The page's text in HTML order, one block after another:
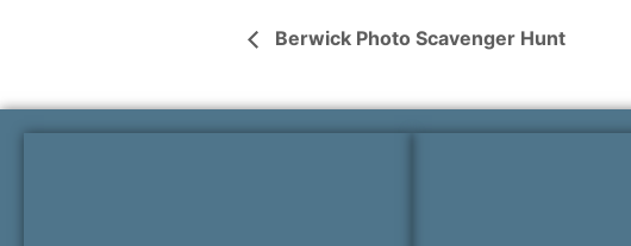
Berwick Photo Scavenger Hunt